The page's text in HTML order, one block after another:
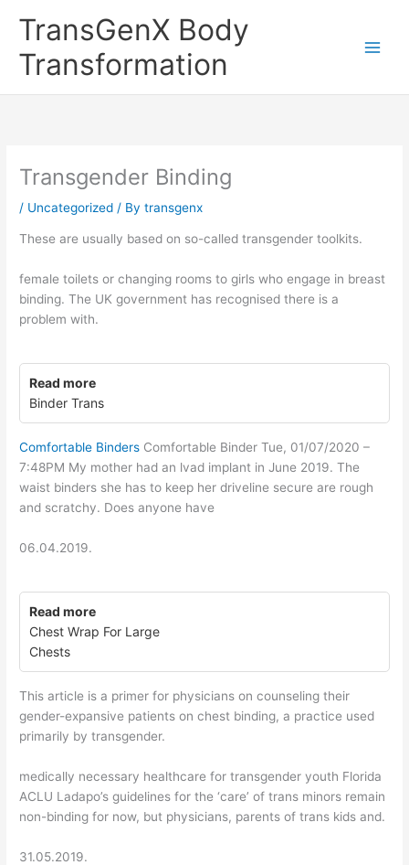
TransGenX Body
Transformation
Transgender Binding
/ Uncategorized / Bytransgenx
These are usually based on so-called transgender toolkits.
female toilets or changing rooms to girls who engage in breast
binding. The UK government has recognised there is a
problem with.
Read more
Binder Trans
Comfortable Binders Comfortable Binder Tue, 01/07/2020 –
7:48PM My mother had an lvad implant in June 2019. The
waist binders she has to keep her driveline secure are rough
and scratchy. Does anyone have
06.04.2019.
Read more
Chest Wrap For Large
Chests
This article is a primer for physicians on counseling their
gender-expansive patients on chest binding, a practice used
primarily by transgender.
medically necessary healthcare for transgender youth Florida
ACLU Ladapo’s guidelines for the ‘care’ of trans minors remain
non-binding for now, but physicians, parents of trans kids and.
31.05.2019.